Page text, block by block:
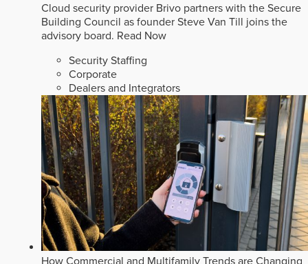
Cloud security provider Brivo partners with the Secure
Building Council as founder Steve Van Till joins the
advisory board. Read Now
Security Staffing
Corporate
Dealers and Integrators
How Commercial and Multifamily Trends are Changing